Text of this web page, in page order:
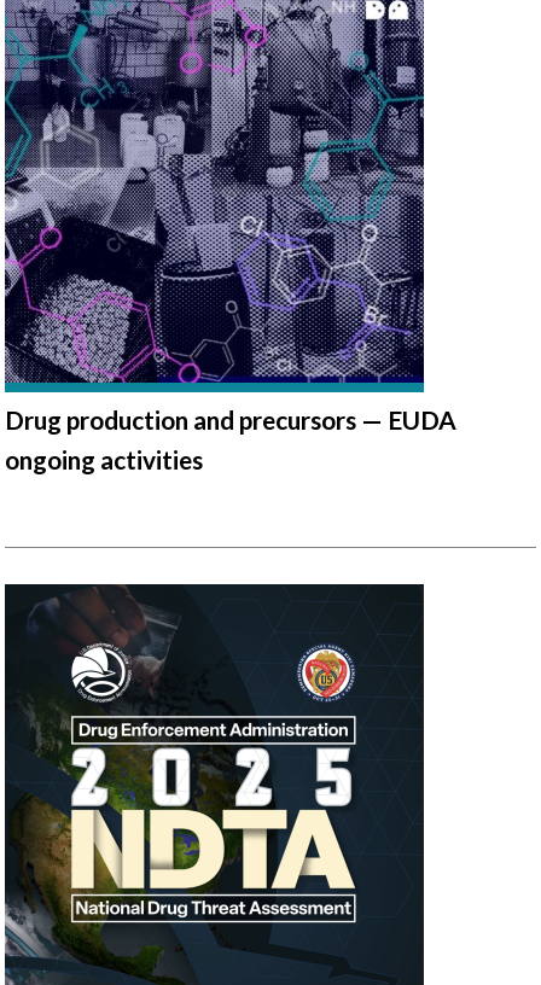
Drug production and precursors — EUDA
ongoing activities